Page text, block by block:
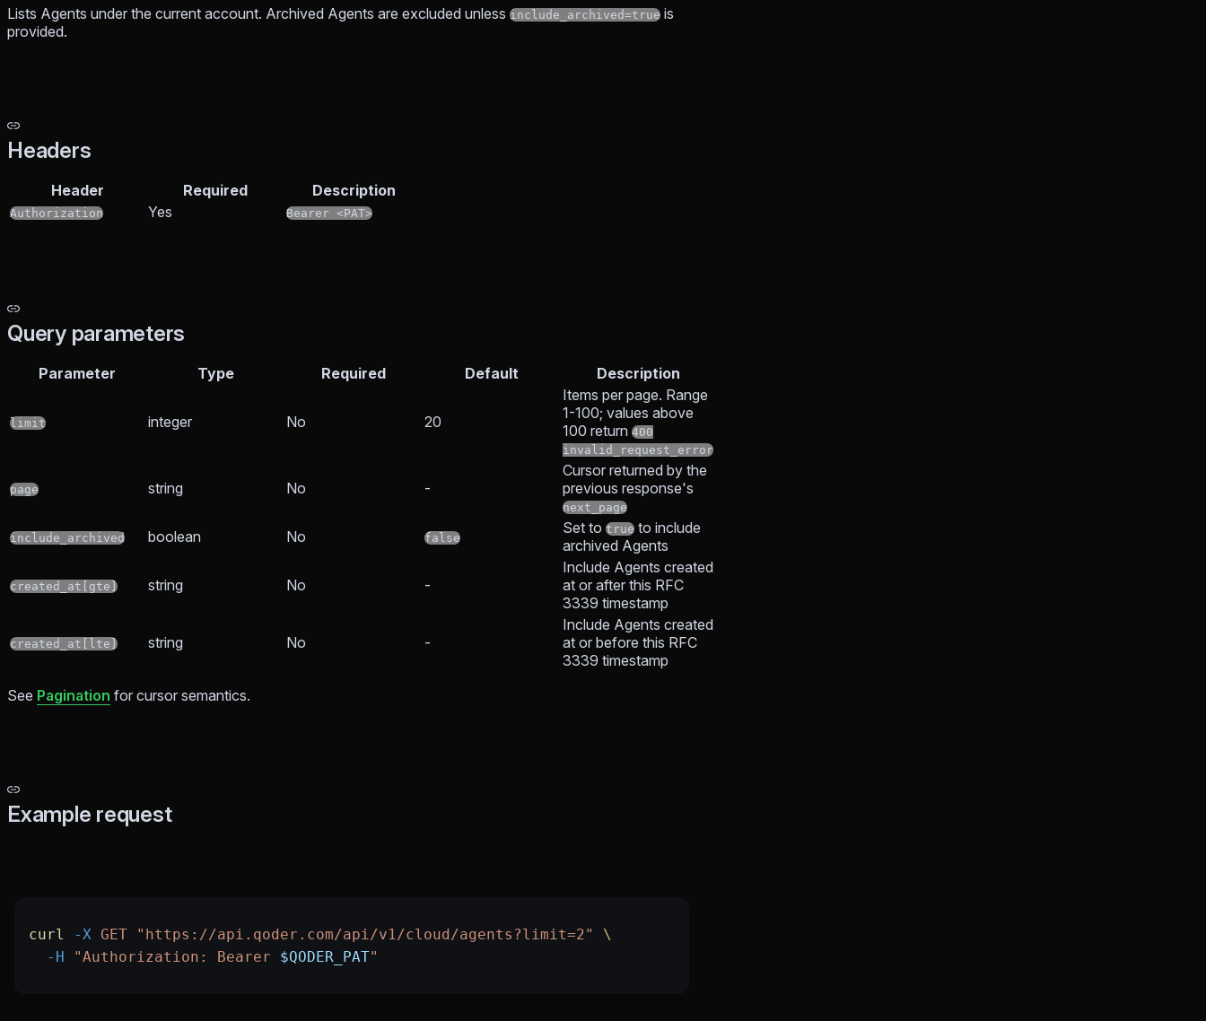
Lists Agents under the current account. Archived Agents are excluded unless include_archived=true is
provided.
Headers
Header Required Description
Authorization Yes Bearer <PAT>
Query parameters
Parameter Type Required Default Description
limit integer No 20
Items per page. Range
1-100; values above
100 return 400
invalid_request_error
page string No -
Cursor returned by the
previous response's
next_page
include_archived boolean No false
Set to true to include
archived Agents
created_at[gte] string No -
Include Agents created
at or after this RFC
3339 timestamp
created_at[lte] string No -
Include Agents created
at or before this RFC
3339 timestamp
See Pagination for cursor semantics.
Example request
curl -X GET "https://api.qoder.com/api/v1/cloud/agents?limit=2"
\
  -H
"Authorization: Bearer $QODER_PAT"